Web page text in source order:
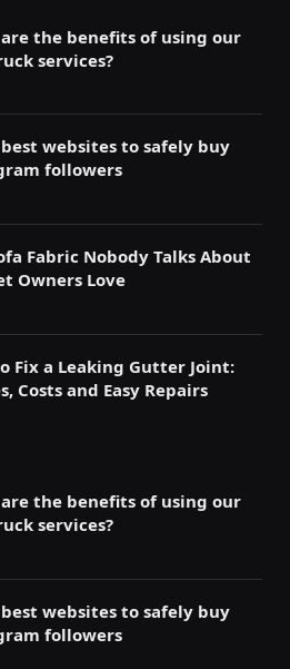
the benefits of using our
services?
websites to safely buy
followers
Fabric Nobody Talks About
Owners Love
Fix a Leaking Gutter Joint:
Costs and Easy Repairs
the benefits of using our
services?
websites to safely buy
followers